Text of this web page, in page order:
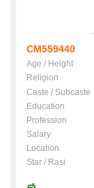
CM559440
Age / Height
Religion
Caste / Subcaste
Education
Profession
Salary
Location
Star / Rasi